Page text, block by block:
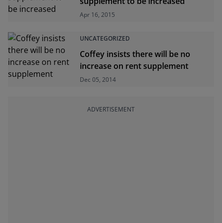
Apr 16, 2015
UNCATEGORIZED
Coffey insists there will be no
increase on rent supplement
Dec 05, 2014
ADVERTISEMENT